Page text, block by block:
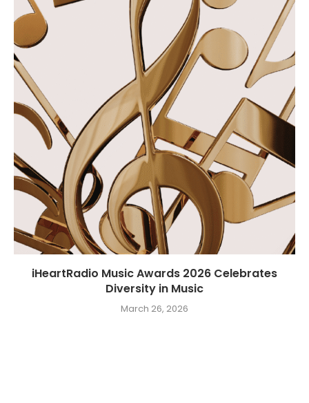
iHeartRadio Music Awards 2026 Celebrates
Diversity in Music
March 26, 2026